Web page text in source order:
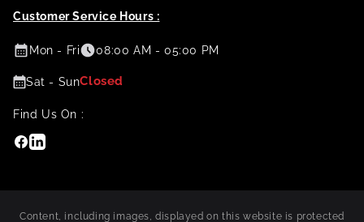
Customer Service Hours :
Mon - Fri 08:00 AM - 05:00 PM
Sat - SunClosed
Find Us On :
Facebook
Linkedin
Content, including images, displayed on this website is protected